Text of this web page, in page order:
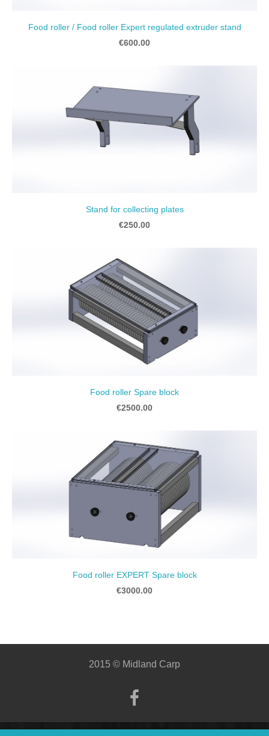
Food roller / Food roller Expert regulated extruder stand
€600.00
Stand for collecting plates
€250.00
Food roller Spare block
€2500.00
Food roller EXPERT Spare block
€3000.00
2015 © Midland Carp